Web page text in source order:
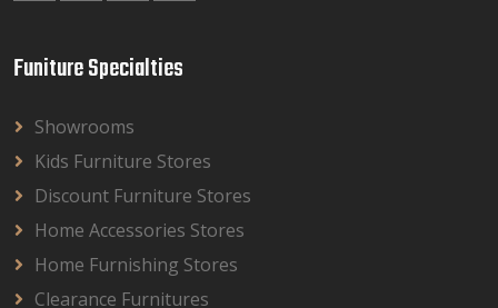
Funiture Specialties
Showrooms
Kids Furniture Stores
Discount Furniture Stores
Home Accessories Stores
Home Furnishing Stores
Clearance Furnitures